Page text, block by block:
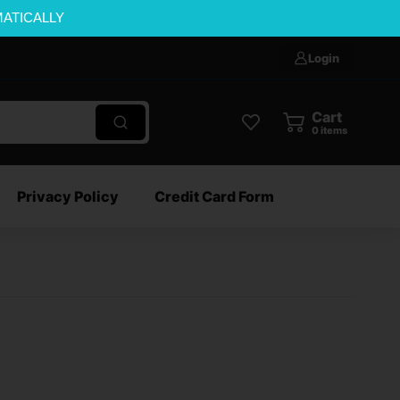
Login
Cart
0 items
Privacy Policy Credit Card Form